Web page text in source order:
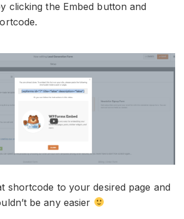
clicking the Embed button and
shortcode to your desired page and
be any easier